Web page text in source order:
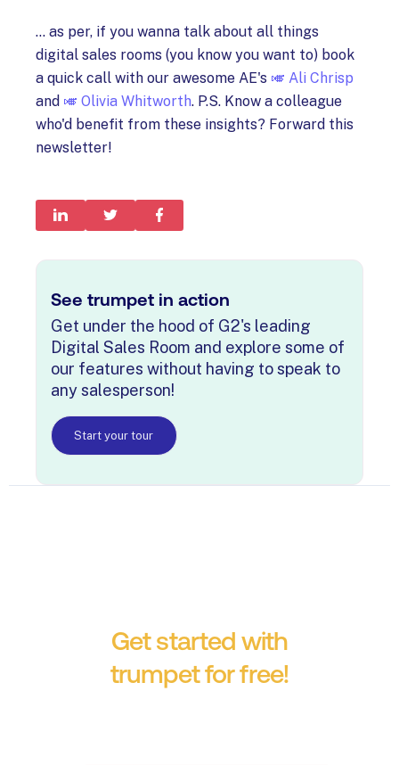
... as per, if you wanna talk about all things
digital sales rooms (you know you want to) book
a quick call with our awesome AE's 🎺 Ali Chrisp
and 🎺 Olivia Whitworth. P.S. Know a colleague
who'd benefit from these insights? Forward this
newsletter!
See trumpet in action
Get under the hood of G2's leading
Digital Sales Room and explore some of
our features without having to speak to
any salesperson!
Start your tour
Get started with
trumpet for free!